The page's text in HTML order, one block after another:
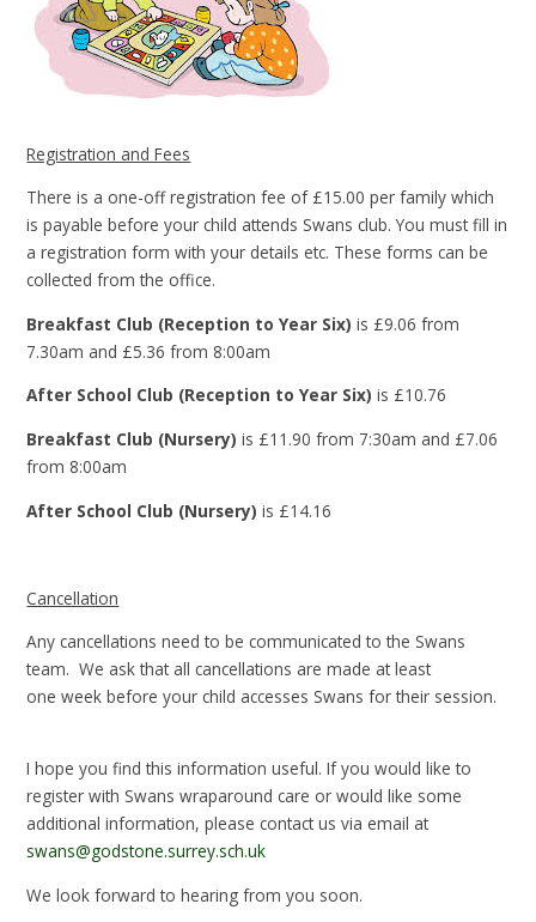
Registration and Fees
There is a one-off registration fee of £15.00 per family which
is payable before your child attends Swans club. You must fill in
a registration form with your details etc. These forms can be
collected from the office.
Breakfast Club (Reception to Year Six) is £9.06 from
7.30am and £5.36 from 8:00am
After School Club (Reception to Year Six) is £10.76
Breakfast Club (Nursery) is £11.90 from 7:30am and £7.06
from 8:00am
After School Club (Nursery) is £14.16
Cancellation
Any cancellations need to be communicated to the Swans
team. We ask that all cancellations are made at least
one week before your child accesses Swans for their session.
I hope you find this information useful. If you would like to
register with Swans wraparound care or would like some
additional information, please contact us via email at
swans@godstone.surrey.sch.uk
We look forward to hearing from you soon.